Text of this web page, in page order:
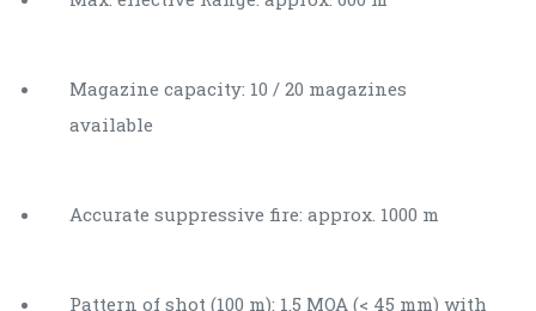
Magazine capacity: 10 / 20 magazines
available
Accurate suppressive fire: approx. 1000 m
Pattern of shot (100 m): 1.5 MOA (< 45 mm) with